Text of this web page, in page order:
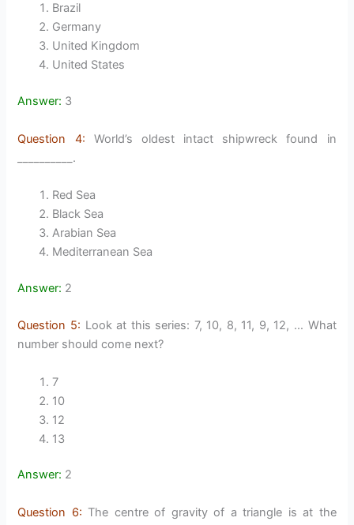
Brazil
Germany
United Kingdom
United States
Answer: 3
Question 4: World’s oldest intact shipwreck found in
__________.
Red Sea
Black Sea
Arabian Sea
Mediterranean Sea
Answer: 2
Question 5: Look at this series: 7, 10, 8, 11, 9, 12, … What
number should come next?
7
10
12
13
Answer: 2
Question 6: The centre of gravity of a triangle is at the